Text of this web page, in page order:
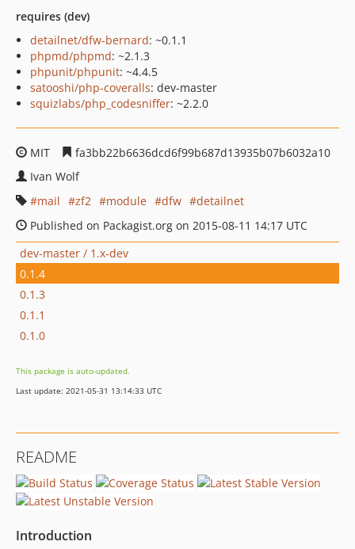
requires (dev)
detailnet/dfw-bernard: ~0.1.1
phpmd/phpmd: ~2.1.3
phpunit/phpunit: ~4.4.5
satooshi/php-coveralls: dev-master
squizlabs/php_codesniffer: ~2.2.0
MIT
fa3bb22b6636dcd6f99b687d13935b07b6032a10
Ivan Wolf
mail
zf2 module dfw
detailnet
Published on Packagist.org on 2015-08-11 14:17 UTC
dev-master / 1.x-dev
0.1.4
0.1.3
0.1.1
0.1.0
This package is auto-updated.
Last update: 2021-05-31 13:14:33 UTC
README
Introduction